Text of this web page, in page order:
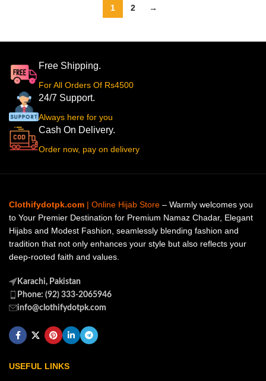
1 2 →
Free Shipping.
For All Orders Of Rs4500
24/7 Support.
Always here for you
Cash On Delivery.
Order now, pay on delivery
Clothifydotpk.com | Online Hijab Store – Warmly welcomes you
to Your Premier Destination for Premium Namaz Chadar, Elegant
Hijabs and Modest Fashion, seamlessly blending fashion and
tradition that not only enhances your style but also reflects your
deep-rooted faith and values.
Karachi, Pakistan
Phone: (92) 333-2065946
info@clothifydotpk.com
USEFUL LINKS